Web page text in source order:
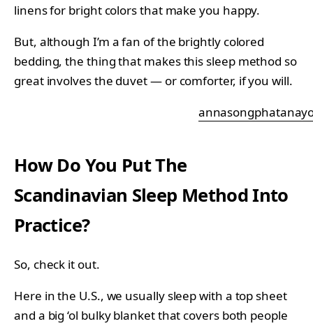
linens for bright colors that make you happy.
But, although I’m a fan of the brightly colored
bedding, the thing that makes this sleep method so
great involves the duvet — or comforter, if you will.
How Do You Put The
Scandinavian Sleep Method Into
Practice?
So, check it out.
Here in the U.S., we usually sleep with a top sheet
and a big ‘ol bulky blanket that covers both people